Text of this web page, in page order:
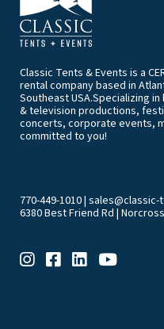
Classic Tents & Events is a
rental company based in
Southeast USA.Specializing
& television productions,
concerts, corporate events,
committed to you!
770-449-1010| sales@classic-
6380 Best Friend Rd |